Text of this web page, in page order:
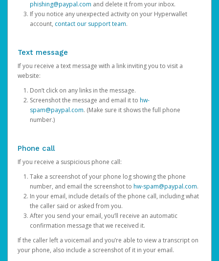
phishing@paypal.com and delete it from your inbox.
If you notice any unexpected activity on your Hyperwallet
account, contact our support team.
Text message
If you receive a text message with a link inviting you to visit a
website:
Don’t click on any links in the message.
Screenshot the message and email it to hw-
spam@paypal.com. (Make sure it shows the full phone
number.)
Phone call
If you receive a suspicious phone call:
Take a screenshot of your phone log showing the phone
number, and email the screenshot to hw-spam@paypal.com.
In your email, include details of the phone call, including what
the caller said or asked from you.
After you send your email, you’ll receive an automatic
confirmation message that we received it.
If the caller left a voicemail and you’re able to view a transcript on
your phone, also include a screenshot of it in your email.